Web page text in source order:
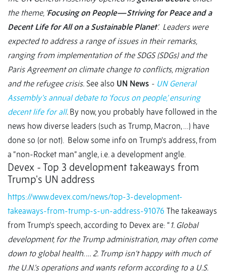
the theme, ‘ Focusing on People—Striving for Peace and a
Decent Life for All on a Sustainable Planet’. Leaders were
expected to address a range of issues in their remarks,
ranging from implementation of the SDGS (SDGs) and the
Paris Agreement on climate change to conflicts, migration
and the refugee crisis. See also UN News - UN General
Assembly’s annual debate to ‘focus on people,’ ensuring
decent life for all. By now, you probably have followed in the
news how diverse leaders (such as Trump, Macron, …) have
done so (or not). Below some info on Trump’s address, from
a “non-Rocket man” angle, i.e. a development angle.
Devex - Top 3 development takeaways from
Trump's UN address
https://www.devex.com/news/top-3-development-
takeaways-from-trump-s-un-address-91076 The takeaways
from Trump’s speech, according to Devex are: “1. Global
development, for the Trump administration, may often come
down to global health. … 2. Trump isn’t happy with much of
the U.N.’s operations and wants reform according to a U.S.